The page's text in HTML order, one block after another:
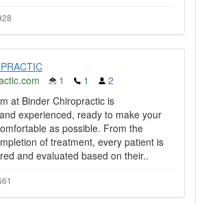
1 1
2
at Binder Chiropractic is
experienced, ready to make your
as possible. From the
of treatment, every patient is
and evaluated based on their..